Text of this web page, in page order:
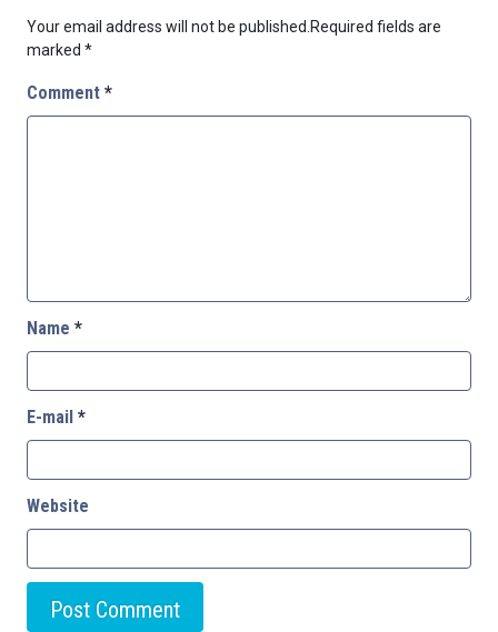
Your email address will not be published. Required fields are
marked *
Comment *
Name *
E-mail *
Website